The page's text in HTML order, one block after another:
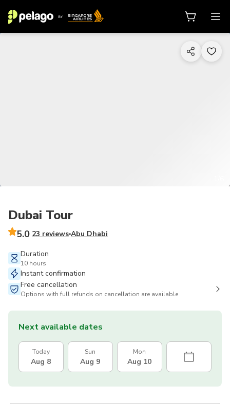
Dubai Tour
5.0 23 reviews Abu Dhabi
Duration
10 hours
Instant confirmation
Free cancellation
Options with full refunds on cancellation are available
Next available dates
Today
Aug 8
Sun
Aug 9
Mon
Aug 10